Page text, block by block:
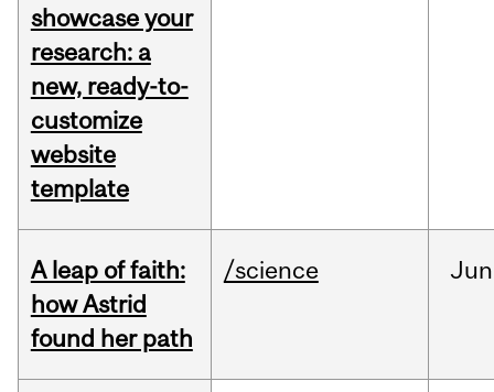
showcase your
research: a
new, ready-to-
customize
website
template
A leap of faith:
how Astrid
found her path
/science Jun